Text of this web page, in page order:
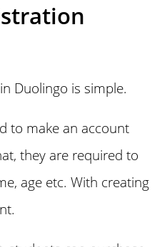
Duolingo is simple.
to make an account
they are required to
age etc. With creating